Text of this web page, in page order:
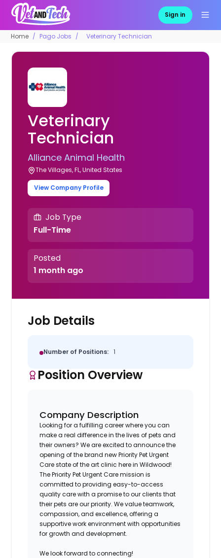
Sign in
Home Pago Jobs Veterinary Technician
Veterinary
Technician
Alliance Animal Health
The Villages, FL, United States
View Company Profile
Job Type
Full-Time
Posted
1 month ago
Job Details
Number of Positions: 1
Position Overview
Company Description
Looking for a fulfilling career where you can
make a real difference in the lives of pets and
their owners? We are excited to announce the
opening of the brand new Priority Pet Urgent
Care state of the art clinic here in Wildwood!
The Priority Pet Urgent Care mission is
committed to providing easy-to-access
quality care with a promise to our clients that
their pets are our priority. We value teamwork,
compassion, and excellence, offering a
supportive work environment with opportunities
for growth and development.
We look forward to connecting!